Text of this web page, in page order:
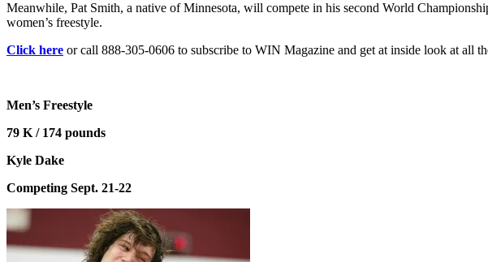
Meanwhile, Pat Smith, a native of Minnesota, will compete in his second World
women’s freestyle.
Click here or call 888-305-0606 to subscribe to WIN Magazine and get at inside look at all
Men’s Freestyle
79 K / 174 pounds
Kyle Dake
Competing Sept. 21-22